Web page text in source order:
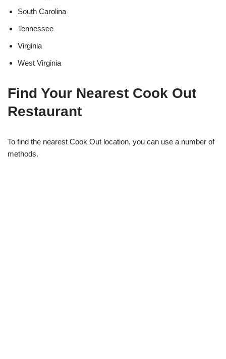
South Carolina
Tennessee
Virginia
West Virginia
Find Your Nearest Cook Out
Restaurant
To find the nearest Cook Out location, you can use a number of
methods.